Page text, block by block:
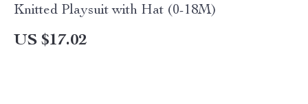
Knitted Playsuit with Hat (0-18M)
US $17.02